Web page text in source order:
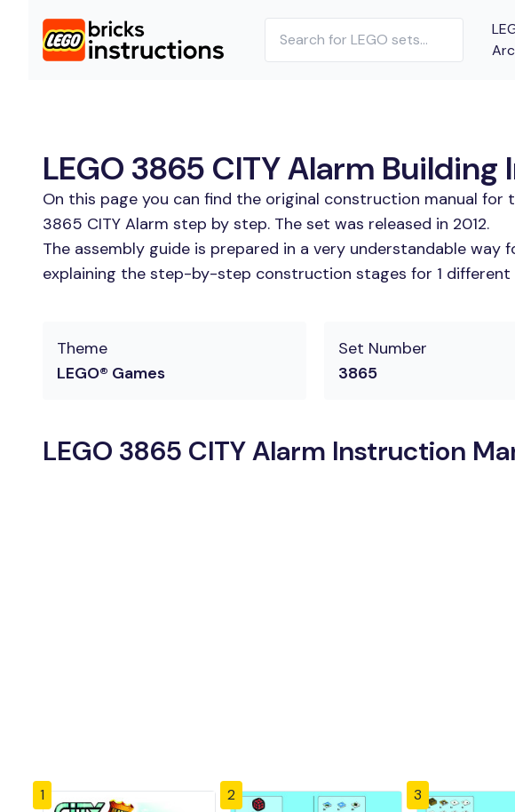
LEGO 3865 CITY Alarm
On this page you can find the original construction manual for
3865 CITY Alarm step by step. The set was released in 2012.
The assembly guide is prepared in a very understandable
explaining the step-by-step construction stages for 1
Theme
LEGO® Games
Set Number
3865
LEGO 3865 CITY Alarm Instruction
1 2 3